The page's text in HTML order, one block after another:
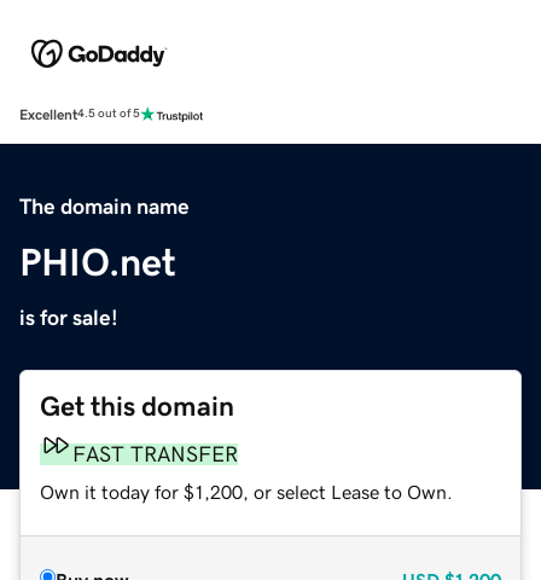
Excellent4.5 out of 5
The domain name
PHIO.net
is for sale!
Get this domain
FAST TRANSFER
Own it today for $1,200, or select Lease to Own.